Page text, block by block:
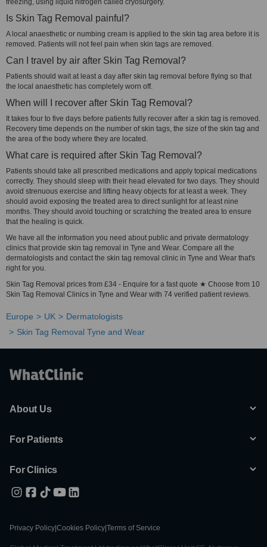
freezing, using liquid nitrogen called cryosurgery.
Is Skin Tag Removal painful?
A local anaesthetic or numbing cream is applied to the skin tag area before it is
removed. Patients will not feel pain when skin tags are removed.
Can I travel by air after Skin Tag Removal?
Patients should wait at least a day after skin tag removal before flying so that
the local anaesthetic has completely worn off.
When will I recover after Skin Tag Removal?
It takes four to five days before patients fully recover after a skin tag is removed.
Recovery time depends on the number of skin tags, the size of the skin tag and
the area of the body where they are located.
What care is required after Skin Tag Removal?
Patients should take all prescribed medications and apply topical medications
correctly. They should sleep with their head elevated for two days. They should
avoid strenuous exercise and lifting heavy objects for at least a week. They
should avoid exposing the treated area to direct sunlight for at least nine
months. They should avoid touching or scratching the treated area to ensure
that the healing is quick.
We have all the information you need about public and private dermatology
clinics that provide skin tag removal in Tyne and Wear. Compare all the
dermatologists and contact the skin tag removal clinic in Tyne and Wear that's
right for you.
Skin Tag Removal prices from £34 - Enquire for a fast quote ★ Choose from 10
Skin Tag Removal Clinics in Tyne and Wear with 74 verified patient reviews.
Europe UK
Dermatologists
Skin Tag Removal Tyne and Wear
About Us
For Patients
For Clinics
Privacy Policy Cookies Policy Terms of Service